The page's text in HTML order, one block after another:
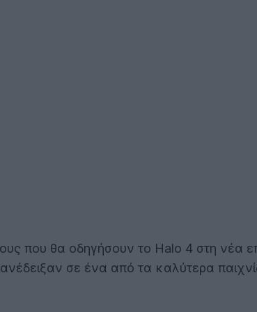
που θα οδηγήσουν το Halo 4 στη νέα
σε ένα από τα καλύτερα